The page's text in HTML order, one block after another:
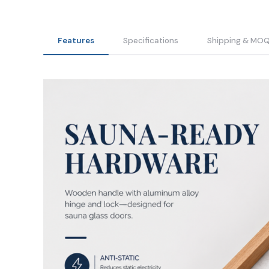
Features Specifications Shipping &